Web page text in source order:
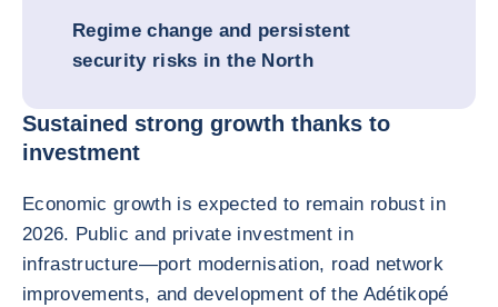
Regime change and persistent
security risks in the North
Sustained strong growth thanks to
investment
Economic growth is expected to remain robust in
2026. Public and private investment in
infrastructure—port modernisation, road network
improvements, and development of the Adétikopé